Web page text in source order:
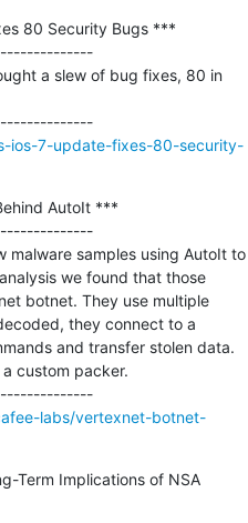
80 Security Bugs ***
a slew of bug fixes, 80 in
---------------------------------------------
ios-7-update-fixes-80-security-
AutoIt ***
malware samples using AutoIt to
we found that those
botnet. They use multiple
they connect to a
and transfer stolen data.
custom packer.
---------------------------------------------
labs/vertexnet-botnet-
Term Implications of NSA